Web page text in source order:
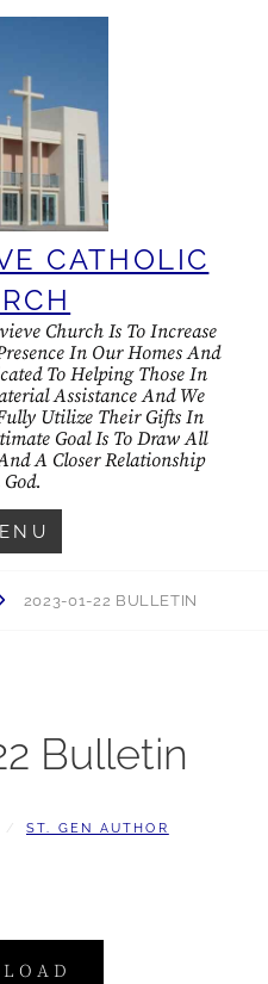
CATHOLIC
Church Is To Increase
In Our Homes And
To Helping Those In
Assistance And We
Utilize Their Gifts In
Goal Is To Draw All
A Closer Relationship
2023-01-22 BULLETIN
Bulletin
BY
ST. GEN AUTHOR